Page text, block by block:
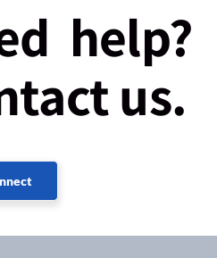
help?
us.